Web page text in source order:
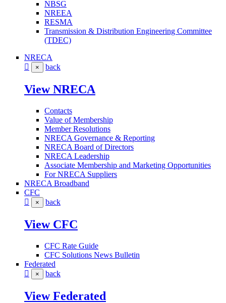
NBSG
NREEA
RESMA
Transmission & Distribution Engineering Committee
(TDEC)
NRECA
× back
View NRECA
Contacts
Value of Membership
Member Resolutions
NRECA Governance & Reporting
NRECA Board of Directors
NRECA Leadership
Associate Membership and Marketing Opportunities
For NRECA Suppliers
NRECA Broadband
CFC
× back
View CFC
CFC Rate Guide
CFC Solutions News Bulletin
Federated
× back
View Federated